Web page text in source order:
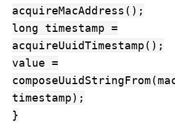
acquireMacAddress();
long timestamp =
acquireUuidTimestamp();
value =
timestamp);
}